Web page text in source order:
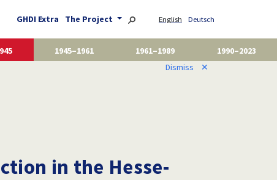
GHDI Extra The Project English Deutsch
1945–1961 1961–1989
1990–2023
Dismiss ✕
in the Hesse-